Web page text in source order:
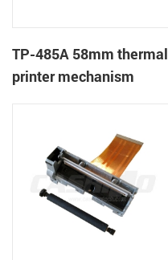
TP-485A 58mm thermal
printer mechanism